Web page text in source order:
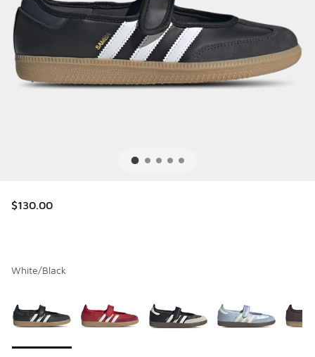
$130.00
White/Black